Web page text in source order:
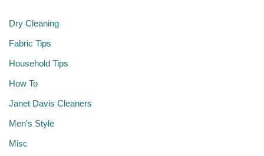
Dry Cleaning
Fabric Tips
Household Tips
How To
Janet Davis Cleaners
Men's Style
Misc